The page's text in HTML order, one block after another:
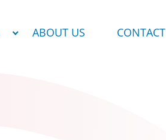
ABOUT US CONTACT